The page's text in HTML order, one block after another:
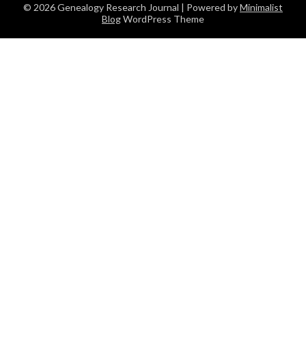
© 2026 Genealogy Research Journal | Powered byMinimalist
BlogWordPress Theme